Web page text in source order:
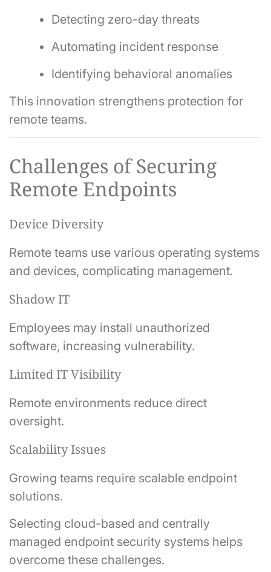
Detecting zero-day threats
Automating incident response
Identifying behavioral anomalies
This innovation strengthens protection for
remote teams.
Challenges of Securing
Remote Endpoints
Device Diversity
Remote teams use various operating systems
and devices, complicating management.
Shadow IT
Employees may install unauthorized
software, increasing vulnerability.
Limited IT Visibility
Remote environments reduce direct
oversight.
Scalability Issues
Growing teams require scalable endpoint
solutions.
Selecting cloud-based and centrally
managed endpoint security systems helps
overcome these challenges.